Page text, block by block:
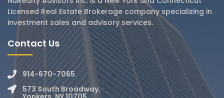
Licensed Real Estate Brokerage company specializing in
investment sales and advisory services.
Contact Us
914-670-7065
573 South Broadway,